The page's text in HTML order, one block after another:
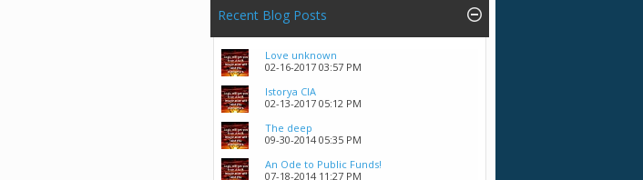
Recent Blog Posts
Love unknown
02-16-2017 03:57 PM
Istorya CIA
02-13-2017 05:12 PM
The deep
09-30-2014 05:35 PM
An Ode to Public Funds!
07-18-2014 11:27 PM